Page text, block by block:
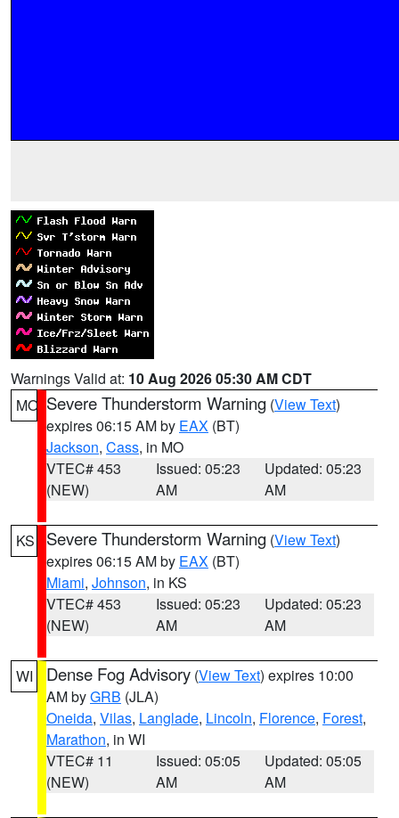
Warnings Valid at: 10 Aug 2026 05:30 AM CDT
MO Severe Thunderstorm Warning (View Text)
expires 06:15 AM by EAX (BT)
Jackson, Cass, in MO
VTEC# 453
(NEW)
Issued: 05:23
AM
Updated: 05:23
AM
KS Severe Thunderstorm Warning (View Text)
expires 06:15 AM by EAX (BT)
Miami, Johnson, in KS
VTEC# 453
(NEW)
Issued: 05:23
AM
Updated: 05:23
AM
WI Dense Fog Advisory (View Text) expires 10:00
AM byGRB (JLA)
Oneida, Vilas, Langlade, Lincoln, Florence, Forest,
Marathon, in WI
VTEC# 11
(NEW)
Issued: 05:05
AM
Updated: 05:05
AM